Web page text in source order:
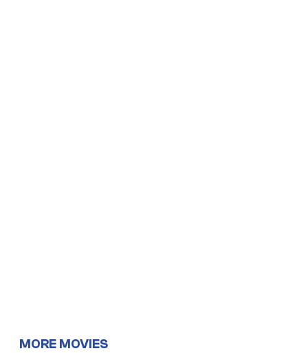
MORE MOVIES